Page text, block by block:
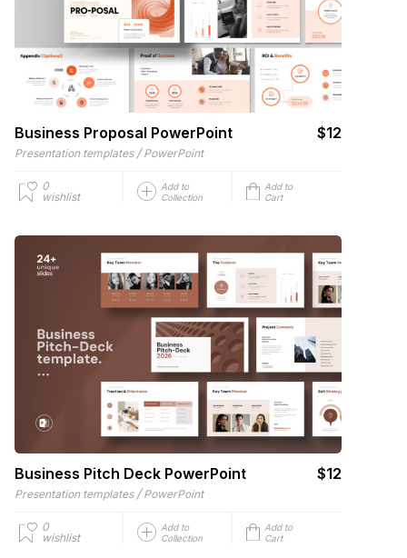
Business Proposal PowerPoint $12
Presentation templates / PowerPoint
0
wishlist
Add to
Collection
Add to
Cart
Business Pitch Deck PowerPoint $12
Presentation templates / PowerPoint
0
wishlist
Add to
Collection
Add to
Cart